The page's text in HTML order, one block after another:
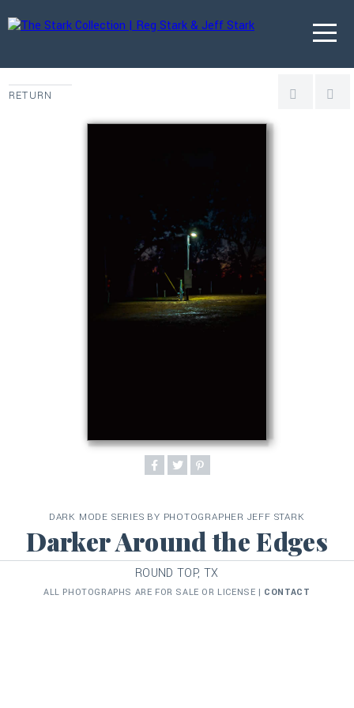
RETURN
DARK MODE SERIES BY PHOTOGRAPHER JEFF STARK
Darker Around the Edges
ROUND TOP, TX
ALL PHOTOGRAPHS ARE FOR SALE OR LICENSE | CONTACT